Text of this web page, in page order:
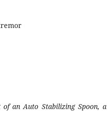
of an Auto Stabilizing Spoon, a